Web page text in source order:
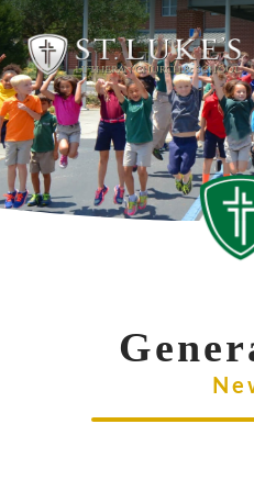
Skip
to
content